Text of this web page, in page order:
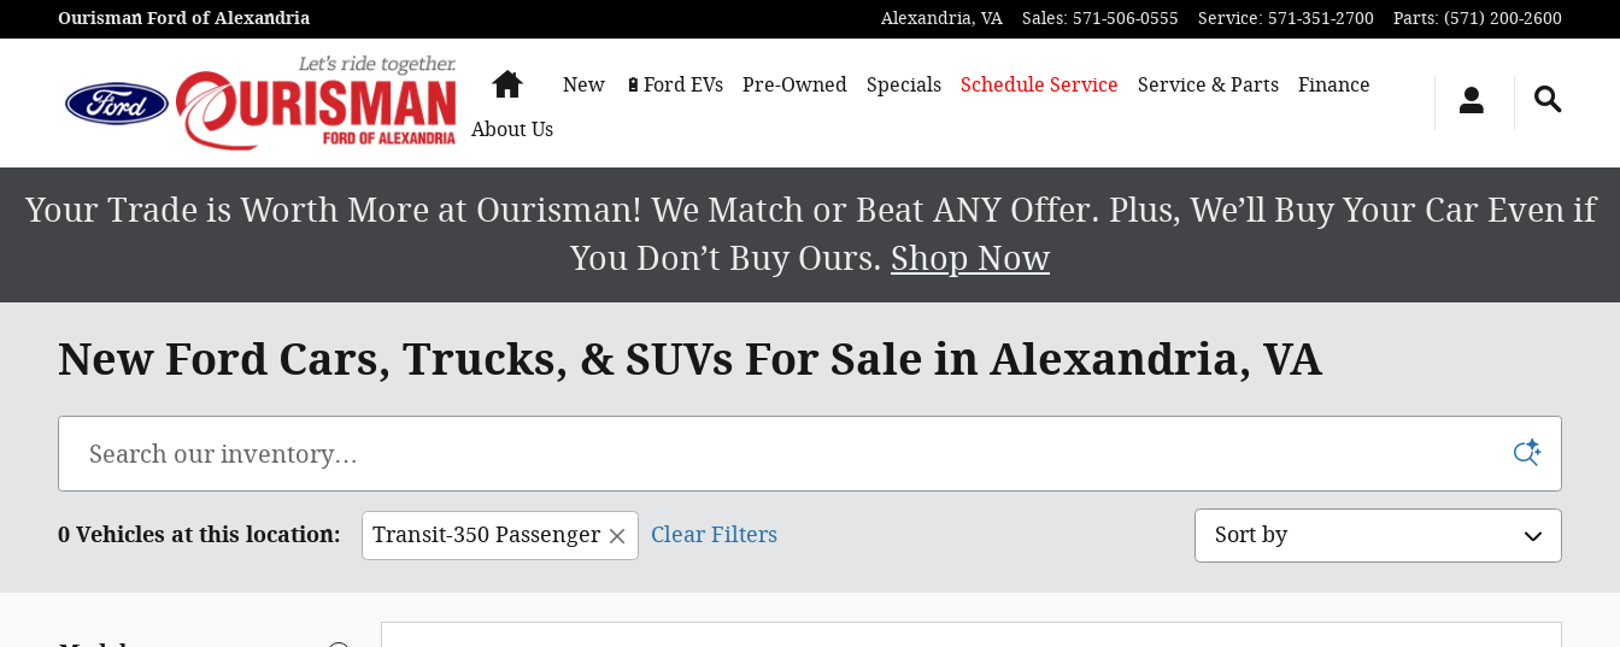
Skip to main content
Ourisman Ford of Alexandria Alexandria, VA Sales: 571-506-0555 Service: 571-351-2700 Parts: (571) 200-2600
HomeNew 🔋Ford EVs Pre-Owned Specials Schedule Service Service & Parts
Finance
AboutUs
Your Trade is Worth More at Ourisman! We Match or Beat ANY Offer. Plus, We’ll Buy Your Car Even if
You Don’t Buy Ours. Shop Now
New Ford Cars, Trucks, & SUVs For Sale in Alexandria, VA
0 Vehicles at this location: Transit-350 Passenger Clear Filters Sort by